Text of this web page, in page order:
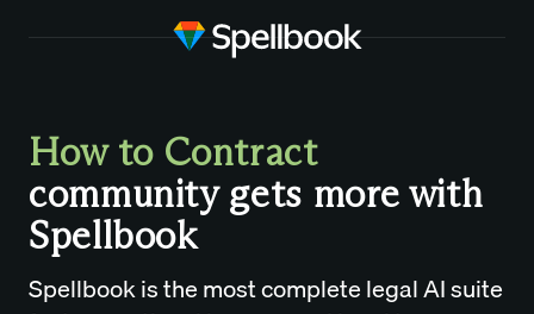
How to Contract
community gets more with
Spellbook
Spellbook is the most complete legal AI suite